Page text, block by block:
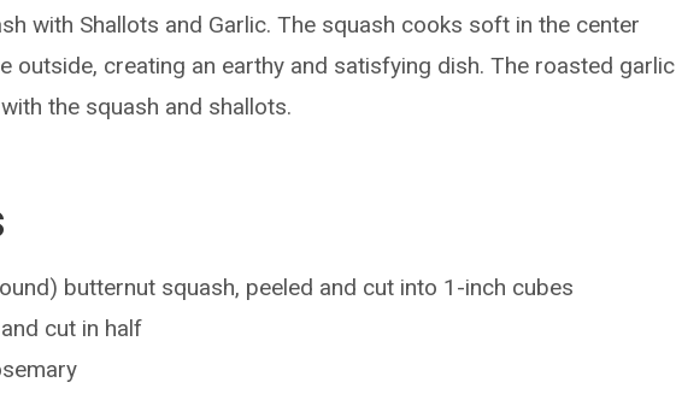
with Shallots and Garlic. The squash cooks soft in the center
outside, creating an earthy and satisfying dish. The roasted garlic
the squash and shallots.
butternut squash, peeled and cut into 1-inch cubes
cut in half